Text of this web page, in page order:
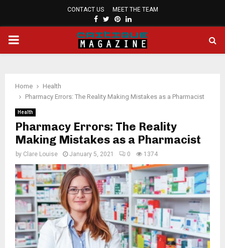
CONTACT US MEET THE TEAM
FACEBOOK
TWITTER
PINTEREST
LINKEDIN
PRIMARY
Home
Health
Pharmacy Errors: The Reality Making Mistakes as a Pharmacist
Health
Pharmacy Errors: The Reality
Making Mistakes as a Pharmacist
by Clare Louise January 5, 2021 0 1374